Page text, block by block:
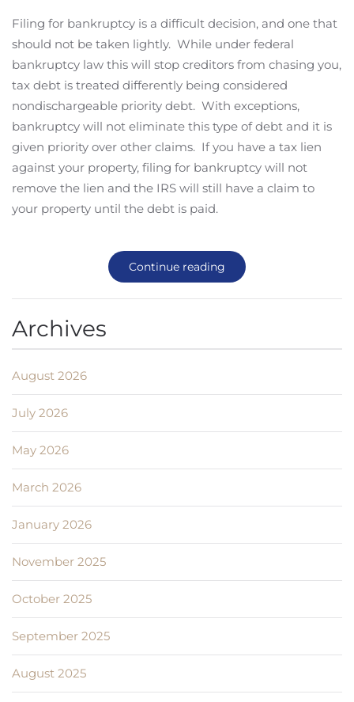
Filing for bankruptcy is a difficult decision, and one that
should not be taken lightly. While under federal
bankruptcy law this will stop creditors from chasing you,
tax debt is treated differently being considered
nondischargeable priority debt. With exceptions,
bankruptcy will not eliminate this type of debt and it is
given priority over other claims. If you have a tax lien
against your property, filing for bankruptcy will not
remove the lien and the IRS will still have a claim to
your property until the debt is paid.
Continue reading
Archives
August 2026
July 2026
May 2026
March 2026
January 2026
November 2025
October 2025
September 2025
August 2025